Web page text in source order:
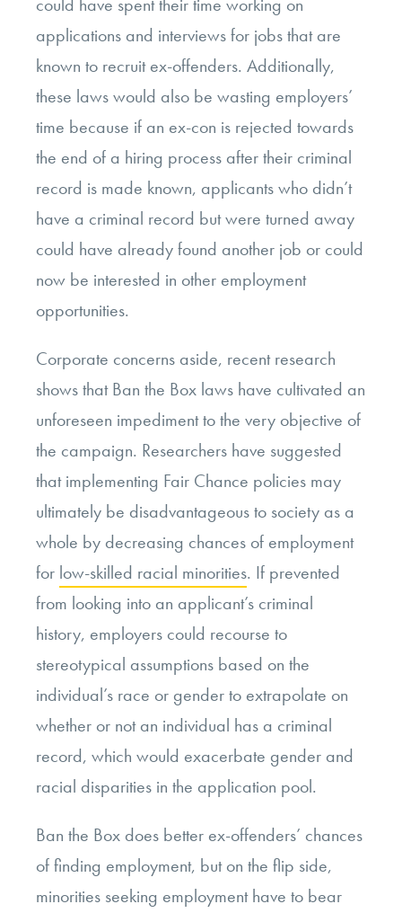
applications and interviews for jobs that are
known to recruit ex-offenders. Additionally,
these laws would also be wasting employers’
time because if an ex-con is rejected towards
the end of a hiring process after their criminal
record is made known, applicants who didn’t
have a criminal record but were turned away
could have already found another job or could
now be interested in other employment
opportunities.
Corporate concerns aside, recent research
shows that Ban the Box laws have cultivated an
unforeseen impediment to the very objective of
the campaign. Researchers have suggested
that implementing Fair Chance policies may
ultimately be disadvantageous to society as a
whole by decreasing chances of employment
for low-skilled racial minorities. If prevented
from looking into an applicant’s criminal
history, employers could recourse to
stereotypical assumptions based on the
individual’s race or gender to extrapolate on
whether or not an individual has a criminal
record, which would exacerbate gender and
racial disparities in the application pool.
Ban the Box does better ex-offenders’ chances
of finding employment, but on the flip side,
minorities seeking employment have to bear